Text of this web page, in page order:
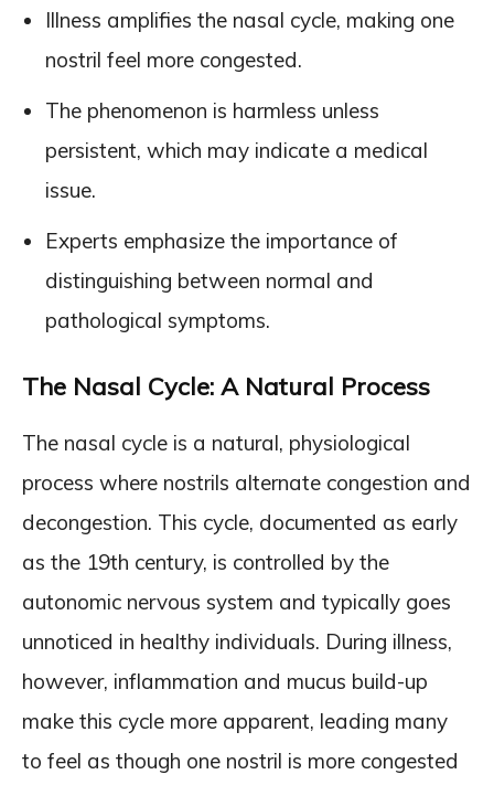
Illness amplifies the nasal cycle, making one
nostril feel more congested.
The phenomenon is harmless unless
persistent, which may indicate a medical
issue.
Experts emphasize the importance of
distinguishing between normal and
pathological symptoms.
The Nasal Cycle: A Natural Process
The nasal cycle is a natural, physiological
process where nostrils alternate congestion and
decongestion. This cycle, documented as early
as the 19th century, is controlled by the
autonomic nervous system and typically goes
unnoticed in healthy individuals. During illness,
however, inflammation and mucus build-up
make this cycle more apparent, leading many
to feel as though one nostril is more congested